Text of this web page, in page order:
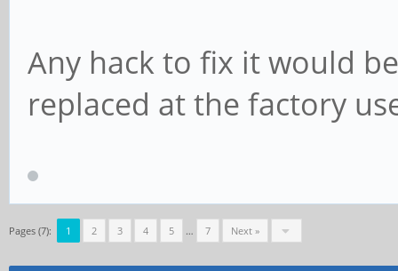
Any hack to fix it would
replaced at the factory
Pages (7): 1 2 3 4 5 … 7 Next »